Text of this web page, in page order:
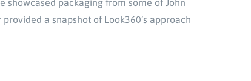
showcased packaging from some of John
a snapshot of Look360’s approach